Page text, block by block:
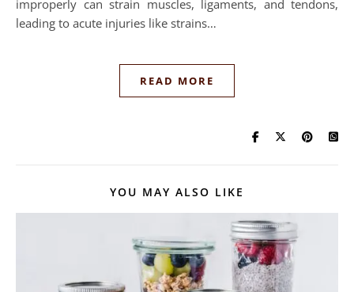
improperly can strain muscles, ligaments, and tendons,
leading to acute injuries like strains…
READ MORE
YOU MAY ALSO LIKE